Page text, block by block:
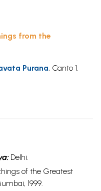
from the
Purana, Canto 1.
Delhi.
of the Greatest
1999.